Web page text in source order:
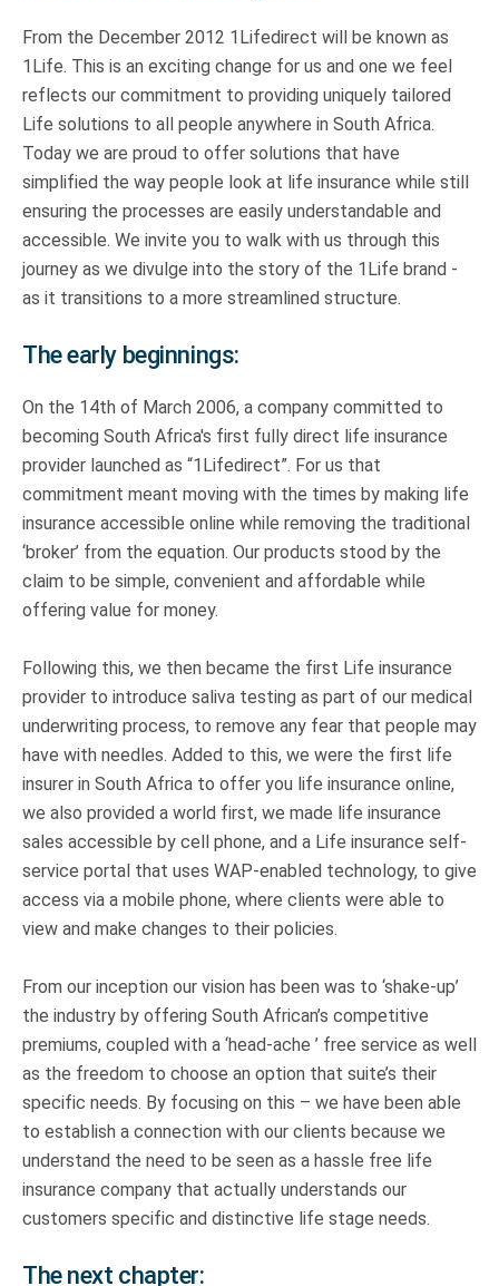
From the December 2012 1Lifedirect will be known as
1Life. This is an exciting change for us and one we feel
reflects our commitment to providing uniquely tailored
Life solutions to all people anywhere in South Africa.
Today we are proud to offer solutions that have
simplified the way people look at life insurance while still
ensuring the processes are easily understandable and
accessible. We invite you to walk with us through this
journey as we divulge into the story of the 1Life brand -
as it transitions to a more streamlined structure.
The early beginnings:
On the 14th of March 2006, a company committed to
becoming South Africa's first fully direct life insurance
provider launched as “1Lifedirect”. For us that
commitment meant moving with the times by making life
insurance accessible online while removing the traditional
‘broker’ from the equation. Our products stood by the
claim to be simple, convenient and affordable while
offering value for money.
Following this, we then became the first Life insurance
provider to introduce saliva testing as part of our medical
underwriting process, to remove any fear that people may
have with needles. Added to this, we were the first life
insurer in South Africa to offer you life insurance online,
we also provided a world first, we made life insurance
sales accessible by cell phone, and a Life insurance self-
service portal that uses WAP-enabled technology, to give
access via a mobile phone, where clients were able to
view and make changes to their policies.
From our inception our vision has been was to ‘shake-up’
the industry by offering South African’s competitive
premiums, coupled with a ‘head-ache ’ free service as well
as the freedom to choose an option that suite’s their
specific needs. By focusing on this – we have been able
to establish a connection with our clients because we
understand the need to be seen as a hassle free life
insurance company that actually understands our
customers specific and distinctive life stage needs.
The next chapter: